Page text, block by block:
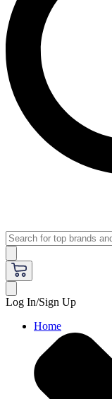
Log In/Sign Up
Home